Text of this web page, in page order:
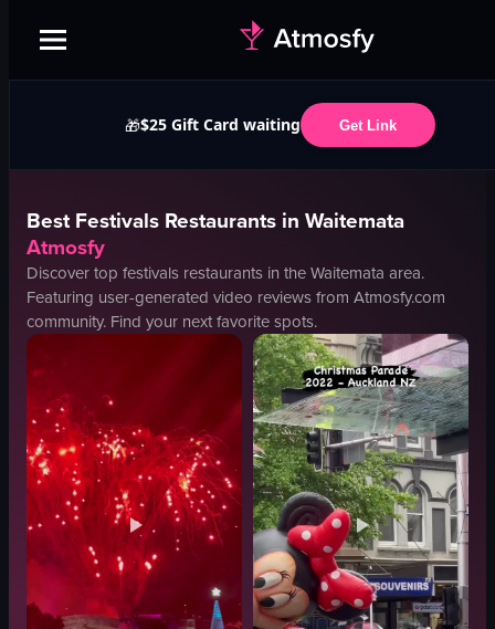
🎁$25 Gift Card waiting Get Link
BestFestivals Restaurants in Waitemata
Atmosfy
Discover top festivals restaurants in theWaitemata area.
Featuring user-generated video reviews from Atmosfy.com
community. Find your next favorite spots.